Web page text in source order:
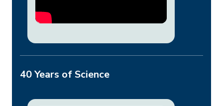
40 Years of Science